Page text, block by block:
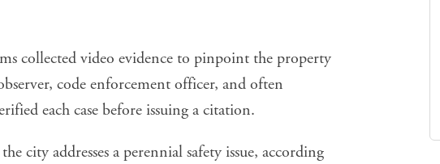
collected video evidence to pinpoint the property
code enforcement officer, and often
each case before issuing a citation.
city addresses a perennial safety issue, according